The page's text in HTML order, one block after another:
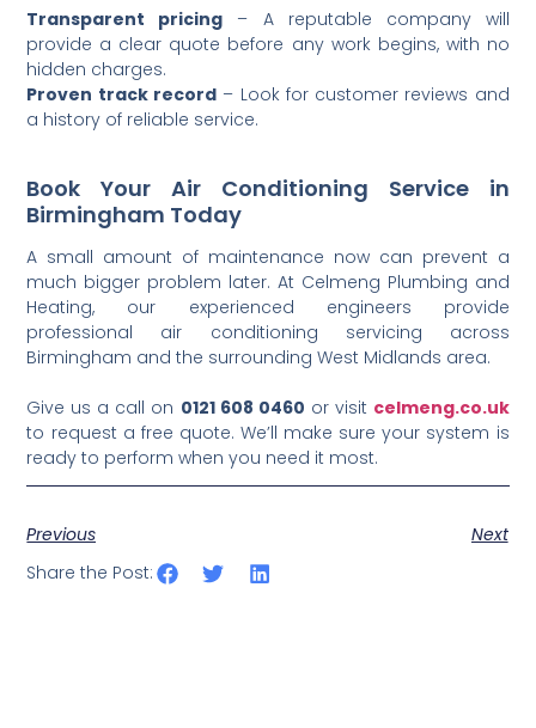
Transparent pricing – A reputable company will
provide a clear quote before any work begins, with no
hidden charges.
Proven track record– Look for customer reviews and
a history of reliable service.
Book Your Air Conditioning Service in
Birmingham Today
A small amount of maintenance now can prevent a
much bigger problem later. At Celmeng Plumbing and
Heating, our experienced engineers provide
professional air conditioning servicing across
Birmingham and the surrounding West Midlands area.
Give us a call on 0121 608 0460 or visit celmeng.co.uk
to request a free quote. We’ll make sure your system is
ready to perform when you need it most.
Previous
Next
Share the Post: